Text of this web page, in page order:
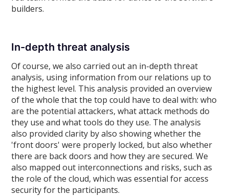
builders.
In-depth threat analysis
Of course, we also carried out an in-depth threat
analysis, using information from our relations up to
the highest level. This analysis provided an overview
of the whole that the top could have to deal with: who
are the potential attackers, what attack methods do
they use and what tools do they use. The analysis
also provided clarity by also showing whether the
'front doors' were properly locked, but also whether
there are back doors and how they are secured. We
also mapped out interconnections and risks, such as
the role of the cloud, which was essential for access
security for the participants.